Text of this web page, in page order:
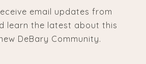
email updates from
learn the latest about this
DeBary Community.